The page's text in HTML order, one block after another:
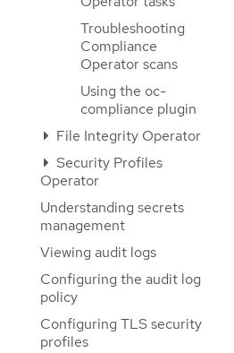
Troubleshooting
Compliance
Operator scans
Using the oc-
compliance plugin
File Integrity Operator
Security Profiles
Operator
Understanding secrets
management
Viewing audit logs
Configuring the audit log
policy
Configuring TLS security
profiles